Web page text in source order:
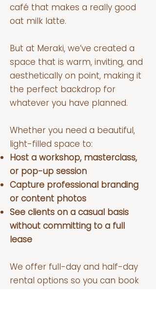
café that makes a really good
oat milk latte.
But at Meraki, we’ve created a
space that is warm, inviting, and
aesthetically on point, making it
the perfect backdrop for
whatever you have planned.
Whether you need a beautiful,
light-filled space to:
Host a workshop, masterclass,
or pop-up session
Capture professional branding
or content photos
See clients on a casual basis
without committing to a full
lease
We offer full-day and half-day
rental options so you can book